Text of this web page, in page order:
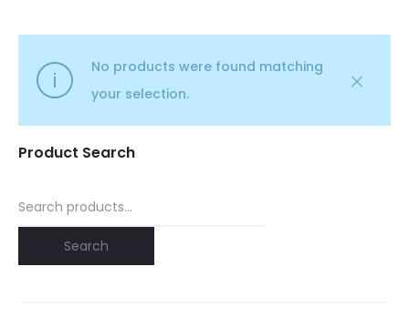
No products were found matching
your selection.
Product Search
Search
for:
Search